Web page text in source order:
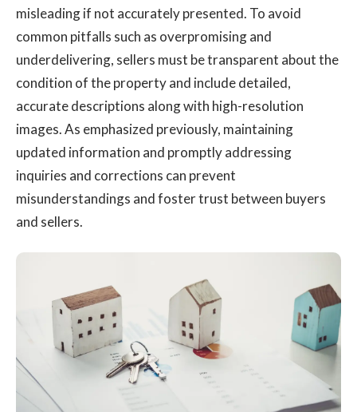
misleading if not accurately presented. To avoid
common pitfalls such as overpromising and
underdelivering, sellers must be transparent about the
condition of the property and include detailed,
accurate descriptions along with high-resolution
images. As emphasized previously, maintaining
updated information and promptly addressing
inquiries and corrections can prevent
misunderstandings and foster trust between buyers
and sellers.